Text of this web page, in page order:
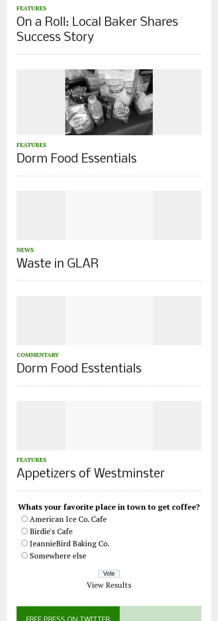
FEATURES
On a Roll: Local Baker Shares
Success Story
FEATURES
Dorm Food Essentials
NEWS
Waste in GLAR
COMMENTARY
Dorm Food Esstentials
FEATURES
Appetizers of Westminster
Whats your favorite place in town to get coffee?
American Ice Co. Cafe
Birdie's Cafe
JeannieBird Baking Co.
Somewhere else
View Results